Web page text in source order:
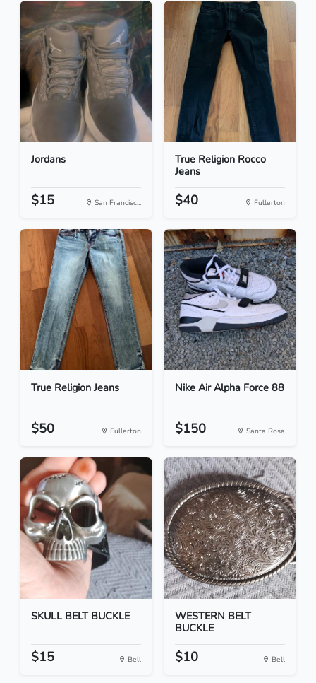
Jordans
$15 San Francisc...
True Religion Rocco
Jeans
$40 Fullerton
True Religion Jeans
$50 Fullerton
Nike Air Alpha Force 88
$150 Santa Rosa
SKULL BELT BUCKLE
$15 Bell
WESTERN BELT
BUCKLE
$10 Bell